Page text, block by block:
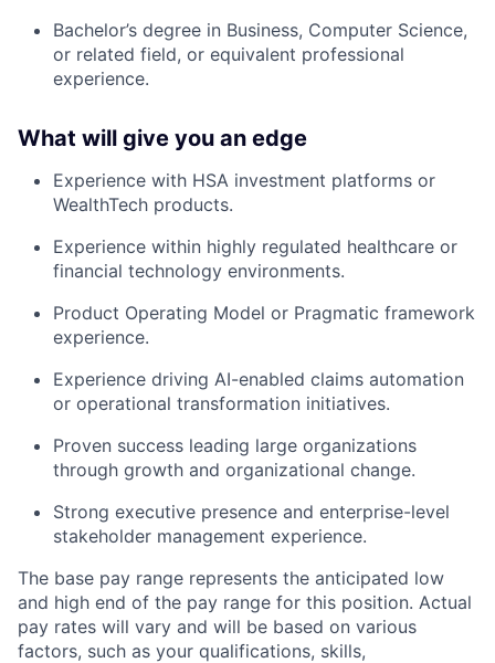
Bachelor’s degree in Business, Computer Science,
or related field, or equivalent professional
experience.
What will give you an edge
Experience with HSA investment platforms or
WealthTech products.
Experience within highly regulated healthcare or
financial technology environments.
Product Operating Model or Pragmatic framework
experience.
Experience driving AI-enabled claims automation
or operational transformation initiatives.
Proven success leading large organizations
through growth and organizational change.
Strong executive presence and enterprise-level
stakeholder management experience.
The base pay range represents the anticipated low
and high end of the pay range for this position. Actual
pay rates will vary and will be based on various
factors, such as your qualifications, skills,